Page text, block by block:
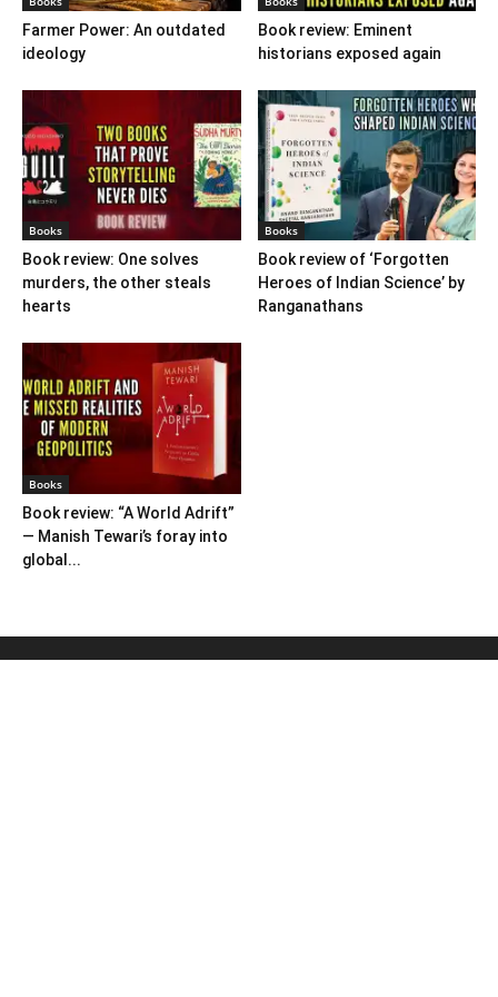
Farmer Power: An outdated
ideology
Book review: Eminent
historians exposed again
Books
Book review: One solves
murders, the other steals
hearts
Books
Book review of ‘Forgotten
Heroes of Indian Science’ by
Ranganathans
Books
Book review: “A World Adrift”
— Manish Tewari’s foray into
global...